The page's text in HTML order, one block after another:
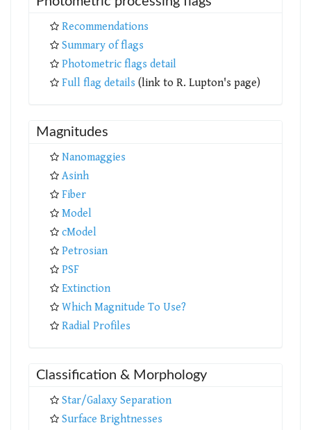
Recommendations
Summary of flags
Photometric flags detail
Full flag details (link to R. Lupton's page)
Magnitudes
Nanomaggies
Asinh
Fiber
Model
cModel
Petrosian
PSF
Extinction
Which Magnitude To Use?
Radial Profiles
Classification & Morphology
Star/Galaxy Separation
Surface Brightnesses